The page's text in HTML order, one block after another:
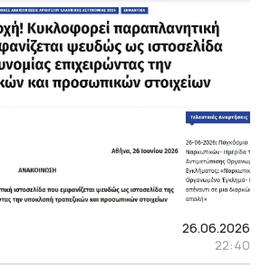
26.06.2026
22:40